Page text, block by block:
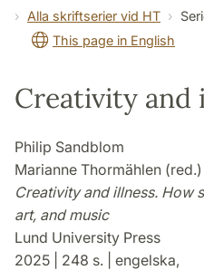
Alla skriftserier vid HT
This page in English
Creativity and
Philip Sandblom
Marianne Thormählen (red.)
Creativity and illness. How
art, and music
Lund University Press
2025 | 248 s. | engelska,